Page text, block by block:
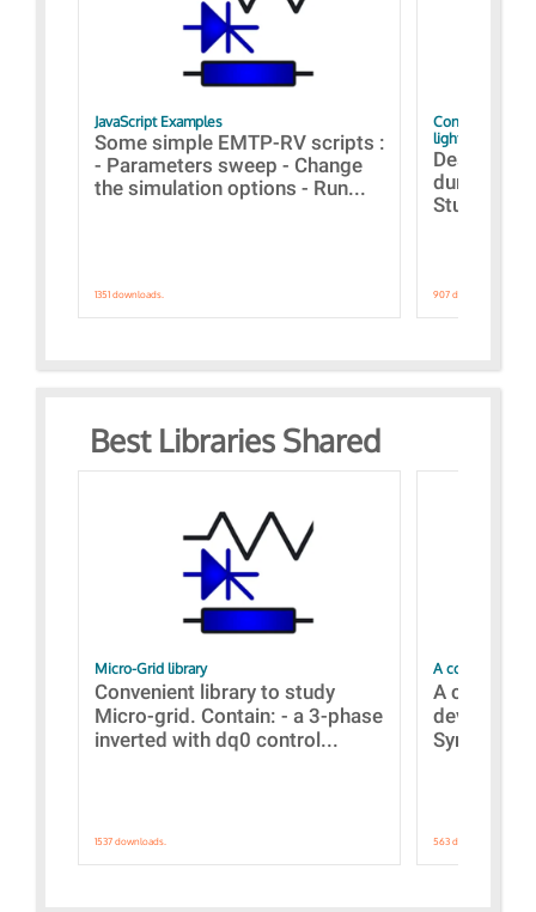
JavaScript Examples
Some simple EMTP-RV scripts :
- Parameters sweep - Change
the simulation options - Run...
1351 downloads.
Content of the
lightning
Designs
during the
Studies
907 downloads.
Best Libraries Shared
Micro-Grid library
Convenient library to study
Micro-grid. Contain: - a 3-phase
inverted with dq0 control...
1537 downloads.
A collection of
A
devices
563 downloads.